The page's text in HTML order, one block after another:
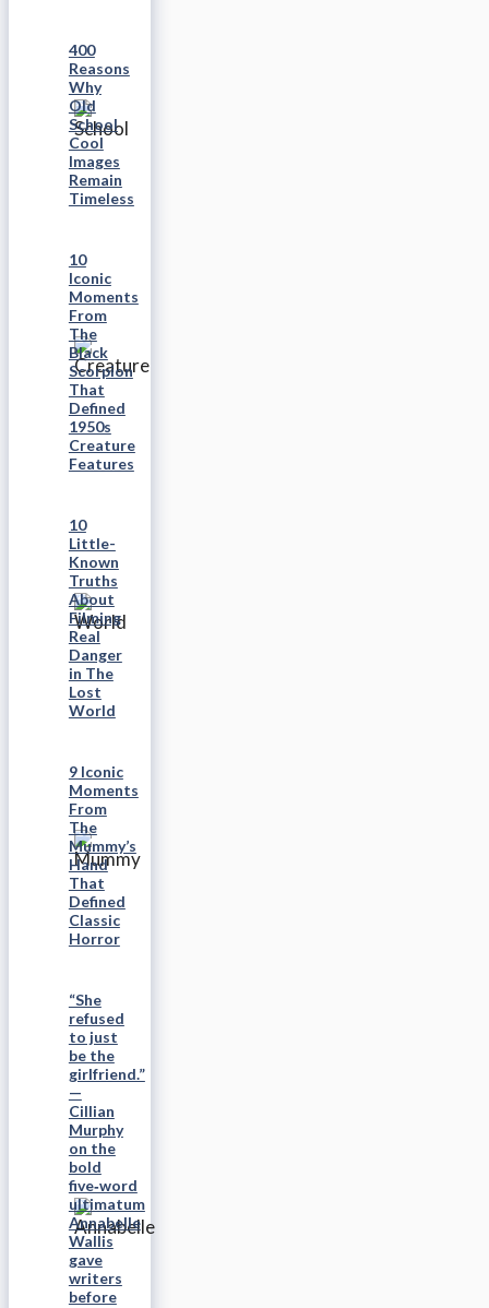
400
Reasons
Why
Old
School
Cool
Images
Remain
Timeless
10
Iconic
Moments
From
The
Black
Scorpion
That
Defined
1950s
Creature
Features
10
Little-
Known
Truths
About
Filming
Real
Danger
in The
Lost
World
9 Iconic
Moments
From
The
Mummy’s
Hand
That
Defined
Classic
Horror
“She
refused
to just
be the
girlfriend.”
—
Cillian
Murphy
on the
bold
five‑word
ultimatum
Annabelle
Wallis
gave
writers
before